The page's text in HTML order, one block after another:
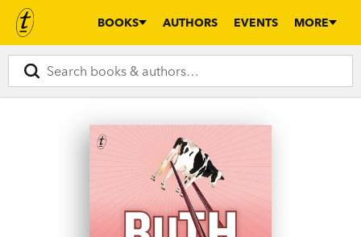
BOOKS AUTHORS EVENTS MORE